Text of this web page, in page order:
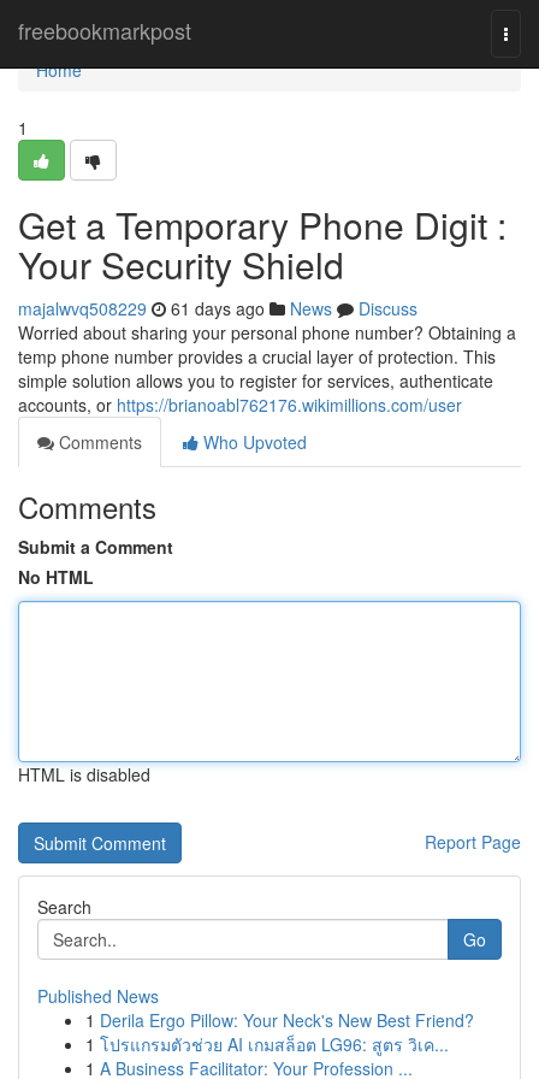
freebookmarkpost
Home
Home
1
Get a Temporary Phone Digit :
Your Security Shield
majalwvq508229 61 days ago News
Discuss
Worried about sharing your personal phone number? Obtaining a
temp phone number provides a crucial layer of protection. This
simple solution allows you to register for services, authenticate
accounts, or https://brianoabl762176.wikimillions.com/user
Comments
Who Upvoted
Comments
Submit a Comment
No HTML
HTML is disabled
Report Page
Search
Go
Published News
1 Derila Ergo Pillow: Your Neck's New Best Friend?
1 โปรแกรมตัวช่วย AI เกมสล็อต LG96: สูตร วิเค...
1 A Business Facilitator: Your Profession ...